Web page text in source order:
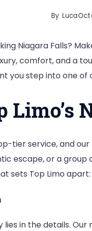
By Luca
Niagara Falls?
comfort, and a
you step into one of
Limo’s
tier service, and our
escape, or a
sets Top Limo apart:
in the details.